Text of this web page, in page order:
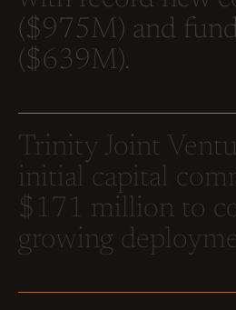
($975M) and
($639M).
Trinity Joint
initial capital
$171 million to
growing